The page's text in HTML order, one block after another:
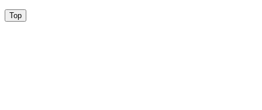
Top